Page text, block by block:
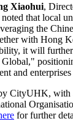
Xiaohui,
that local
the
with Hong
it will
and
CityUHK, with
for further